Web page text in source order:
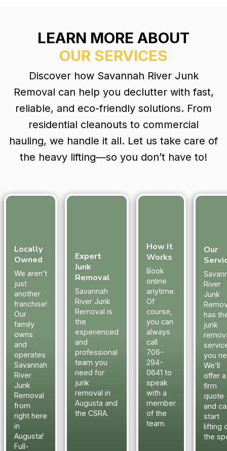
LEARN MORE ABOUT
OUR SERVICES
Discover how Savannah River Junk
Removal can help you declutter with fast,
reliable, and eco-friendly solutions. From
residential cleanouts to commercial
hauling, we handle it all. Let us take care of
the heavy lifting—so you don’t have to!
Locally
Owned
We aren’t
just
another
franchise!
Our
family
owns
and
operates
Savannah
River
Junk
Removal
from
right here
in
Augusta!
Full-
Expert
Junk
Removal
Savannah
River Junk
Removal is
the
experienced
and
professional
team you
need for
junk
removal in
Augusta and
the CSRA.
How It
Works
Book
online
anytime.
Of
course,
you can
always
call
706-
294-
0641 to
speak
with a
member
of the
team.
Our
River
Junk
has
junk
you
We’ll
offer a
firm
quote
and
start
lifting
the